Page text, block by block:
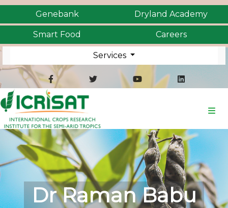
Genebank Dryland Academy
Smart Food Careers
Services
Dr Raman Babu